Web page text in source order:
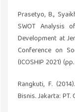
Prasetyo, B.,
SWOT Analysis
Development at
Conference on
(ICOSHIP 2021)
Rangkuti, F.
Bisnis. Jakarta: